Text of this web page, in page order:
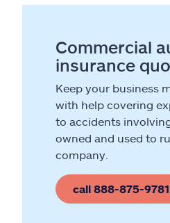
Commercial
insurance
Keep your business
with help covering
to accidents
owned and used to
company.
call 888-875-9781